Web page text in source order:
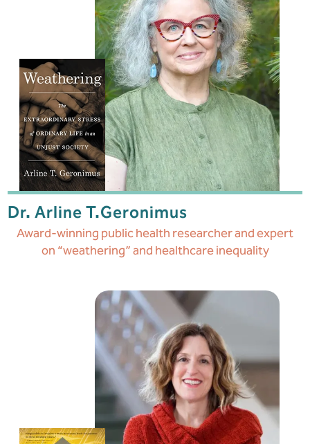
Dr. Arline T.Geronimus
Award-winning public health researcher and expert
on “weathering” and healthcare inequality